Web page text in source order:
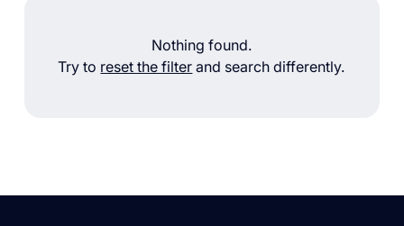
Nothing found.
Try to reset the filter and search differently.